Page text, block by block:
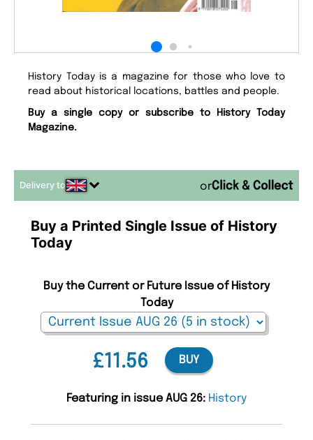
History Today is a magazine for those who love to
read about historical locations, battles and people.
Buy a single copy or subscribe to History Today
Magazine.
Delivery to or
Buy a Printed Single Issue of History
Today
£11.56
Buy the Current or Future Issue of History
Today
BUY
Featuring in issue AUG 26: History